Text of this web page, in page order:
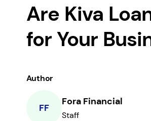
Are Kiva
for Your
Author
FF
Fora Financial
Staff